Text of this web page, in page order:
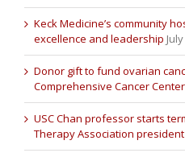
Keck Medicine’s community
excellence and leadership
Donor gift to fund ovarian
Comprehensive Cancer Center
USC Chan professor starts
Therapy Association president